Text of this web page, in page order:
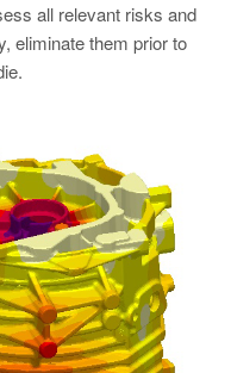
all relevant risks and
eliminate them prior to